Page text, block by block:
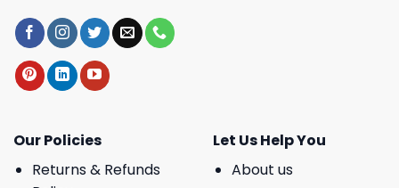
Our Policies
Returns & Refunds
Let Us Help You
About us